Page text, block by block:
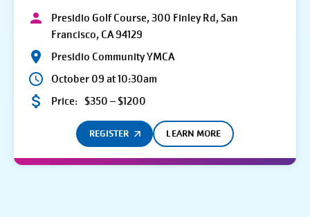
Presidio Golf Course, 300 Finley Rd, San
Francisco, CA 94129
Presidio Community YMCA
October 09 at 10:30am
Price: $350 – $1200
REGISTER LEARN MORE